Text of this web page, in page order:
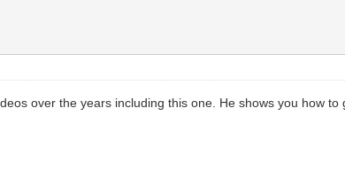
over the years including this one. He shows you how to